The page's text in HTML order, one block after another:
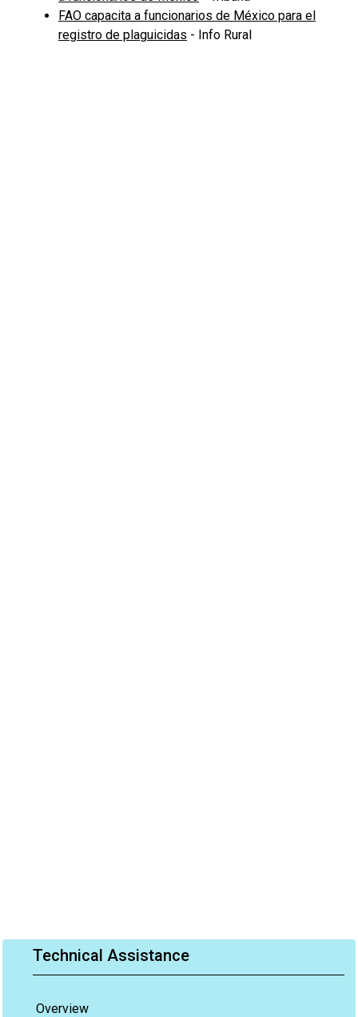
Technical Assistance
Overview
FAO capacita a funcionarios de México para el
registro de plaguicidas - Info Rural